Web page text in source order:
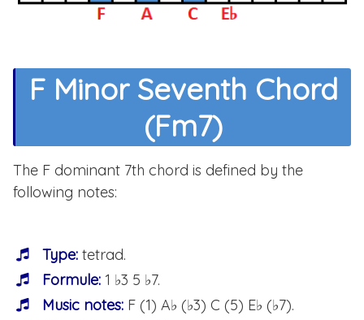
F Minor Seventh Chord
(Fm7)
The F dominant 7th chord is defined by the
following notes:
Type: tetrad.
Formule: 1 ♭3 5 ♭7.
Music notes: F (1) A♭ (♭3) C (5) E♭ (♭7).